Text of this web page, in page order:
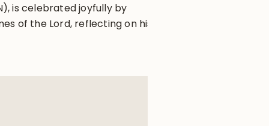
is celebrated joyfully by
of the Lord, reflecting on his